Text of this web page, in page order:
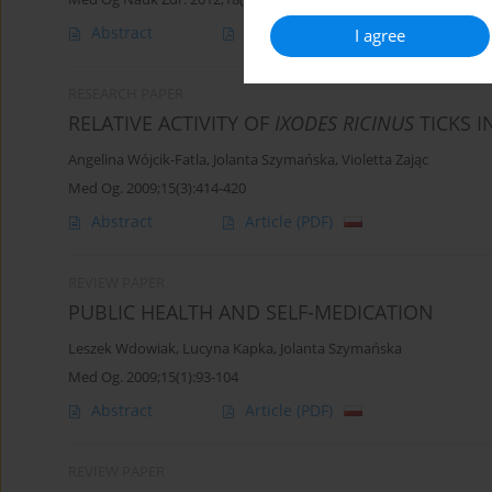
I agree
Abstract Article
RELATIVE ACTIVITY OF IXODES RICINUS TICKS
Angelina Wójcik-Fatla, Jolanta Szymańska, Violetta Zając
Med Og. 2009;15(3):414-420
Abstract Article (PDF)
PUBLIC HEALTH AND SELF-MEDICATION
Leszek Wdowiak, Lucyna Kapka, Jolanta Szymańska
Med Og. 2009;15(1):93-104
Abstract Article (PDF)